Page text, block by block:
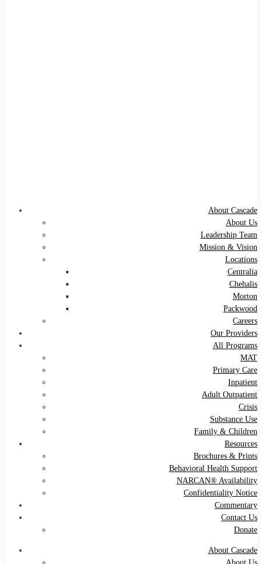
About Cascade
About Us
Leadership Team
Mission & Vision
Locations
Centralia
Chehalis
Morton
Packwood
Careers
Our Providers
All Programs
MAT
Primary Care
Inpatient
Adult Outpatient
Crisis
Substance Use
Family & Children
Resources
Brochures & Prints
Behavioral Health Support
NARCAN® Availability
Confidentiality Notice
Commentary
Contact Us
Donate
About Cascade